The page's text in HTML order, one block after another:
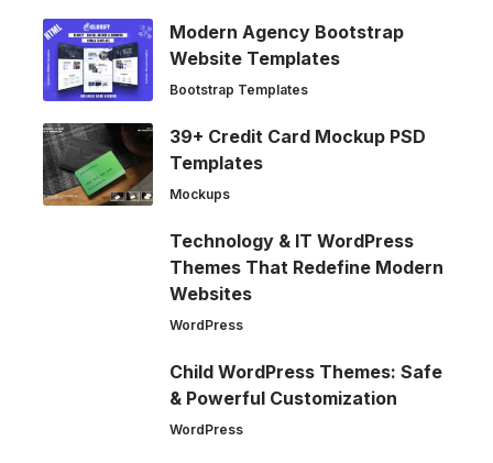
Modern Agency Bootstrap
Website Templates
Bootstrap Templates
39+ Credit Card Mockup PSD
Templates
Mockups
Technology & IT WordPress
Themes That Redefine Modern
Websites
WordPress
Child WordPress Themes: Safe
& Powerful Customization
WordPress